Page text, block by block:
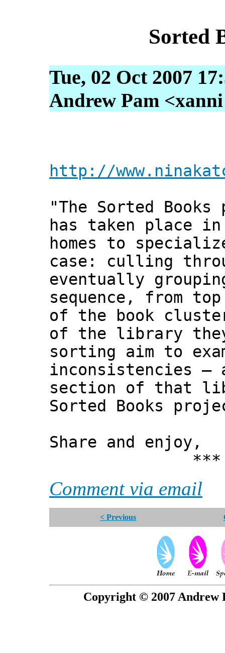
Sorted
Tue, 02 Oct 2007
Andrew Pam
http://
"The Sorted
has taken place
homes to
case: culling
eventually
sequence, from
of the book
of the library they
sorting aim to
inconsistencies —
section of that
Sorted Books
Share and enjoy,
***
Comment via email
< Previous
Copyright © 2007 Andrew